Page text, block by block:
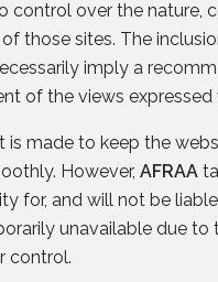
control over the nature,
those sites. The
imply a
of the views expressed
is made to keep the
However, AFRAA
for, and will not be
unavailable due to
control.